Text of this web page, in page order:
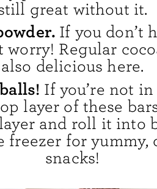
great without it.
If you don’t
worry! Regular
also delicious here.
If you’re not
layer of these
and roll it into
freezer for yummy,
snacks!